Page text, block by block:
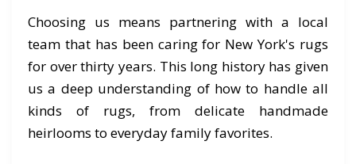
Choosing us means partnering with a local
team that has been caring for New York's rugs
for over thirty years. This long history has given
us a deep understanding of how to handle all
kinds of rugs, from delicate handmade
heirlooms to everyday family favorites.